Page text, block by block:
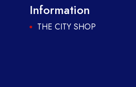
Information
THE CITY SHOP